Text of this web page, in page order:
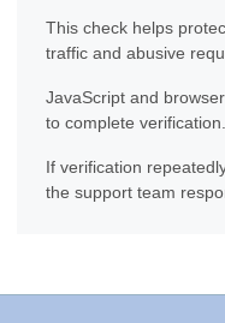
This check helps
traffic and abusive
JavaScript and
to complete verification.
If verification
the support team